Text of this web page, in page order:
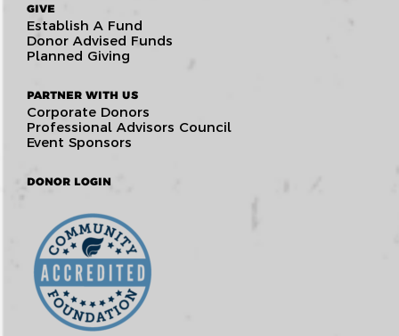
GIVE
Establish A Fund
Donor Advised Funds
Planned Giving
PARTNER WITH US
Corporate Donors
Professional Advisors Council
Event Sponsors
DONOR LOGIN